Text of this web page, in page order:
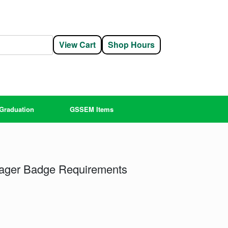
View Cart Shop Hours
GSSEM Items
Badge Requirements